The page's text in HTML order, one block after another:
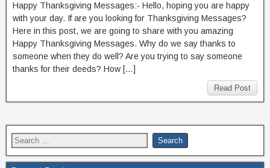
Happy Thanksgiving Messages:- Hello, hoping you are happy
with your day. If are you looking for Thanksgiving Messages?
Here in this post, we are going to share with you amazing
Happy Thanksgiving Messages. Why do we say thanks to
someone when they do well? Are you trying to say someone
thanks for their deeds? How […]
Read Post